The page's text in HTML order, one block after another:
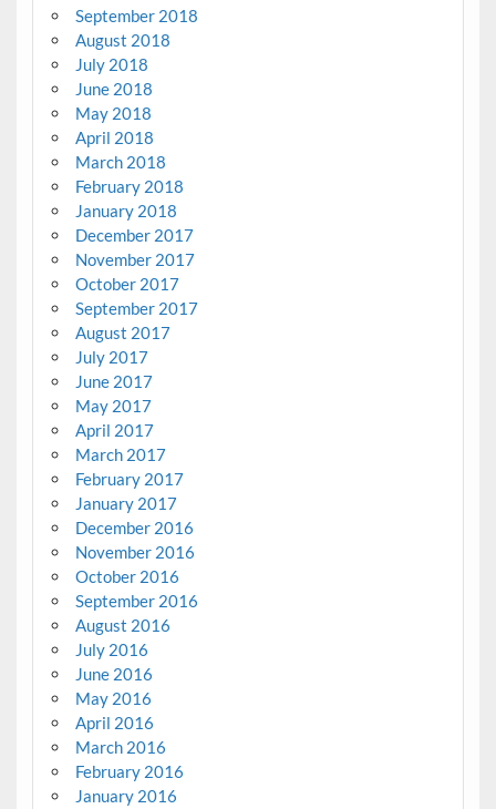
September 2018
August 2018
July 2018
June 2018
May 2018
April 2018
March 2018
February 2018
January 2018
December 2017
November 2017
October 2017
September 2017
August 2017
July 2017
June 2017
May 2017
April 2017
March 2017
February 2017
January 2017
December 2016
November 2016
October 2016
September 2016
August 2016
July 2016
June 2016
May 2016
April 2016
March 2016
February 2016
January 2016